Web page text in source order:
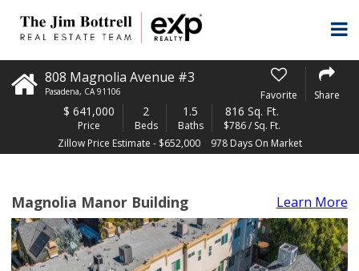
808 Magnolia Avenue #3
Pasadena, CA 91106 Favorite Share
$ 641,000
Price
2
Beds
1.5
Baths
816 Sq. Ft.
$786 / Sq. Ft.
Zillow Price Estimate - $652,000
978 Days On Market
Magnolia Manor Building Learn More